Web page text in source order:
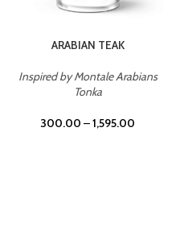
ARABIAN TEAK
Inspired by Montale Arabians
Tonka
300.00 –1,595.00